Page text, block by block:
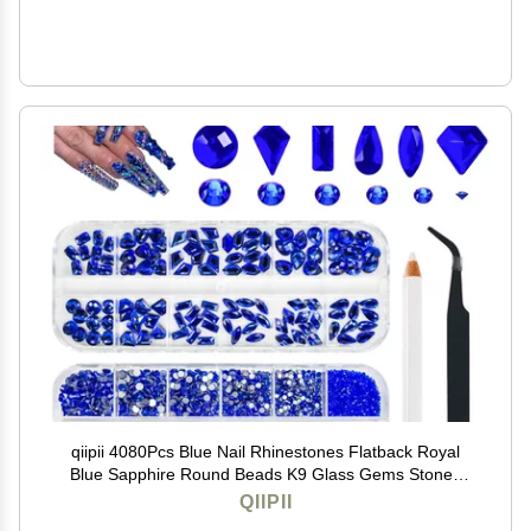
qiipii 4080Pcs Blue Nail Rhinestones Flatback Royal
Blue Sapphire Round Beads K9 Glass Gems Stones
Nail Art Gems Diamonds jewels Nail Art Charms
Supplies for Nails Face Eyes Makeup DIY Crafts
QIIPII